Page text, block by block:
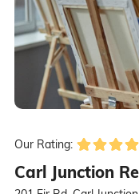
Our Rating:
Carl Junction